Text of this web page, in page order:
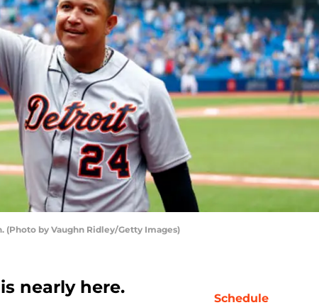
by Vaughn Ridley/Getty Images)
nearly here.
Schedule